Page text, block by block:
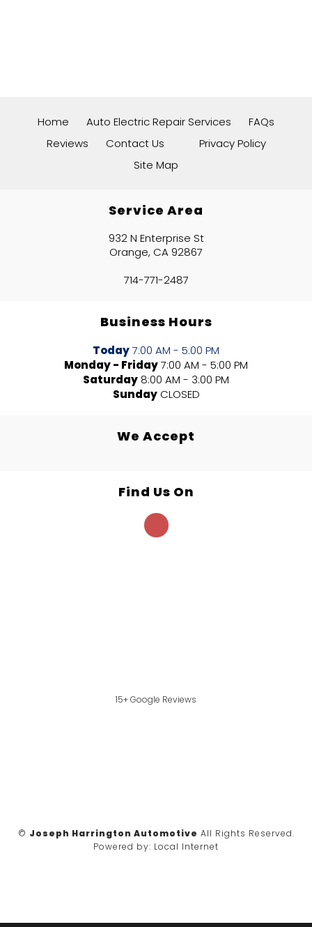
Home Auto Electric Repair Services
FAQs
Reviews
Contact Us
Privacy Policy
Site Map
Service Area
932 N Enterprise St
Orange, CA 92867
714-771-2487
Business Hours
Today7:00 AM - 5:00 PM
Monday - Friday7:00 AM - 5:00 PM
Saturday 8:00 AM - 3:00 PM
Sunday CLOSED
We Accept
Find Us On
15+ Google Reviews
© Joseph Harrington Automotive All Rights Reserved.
Powered by: Local Internet